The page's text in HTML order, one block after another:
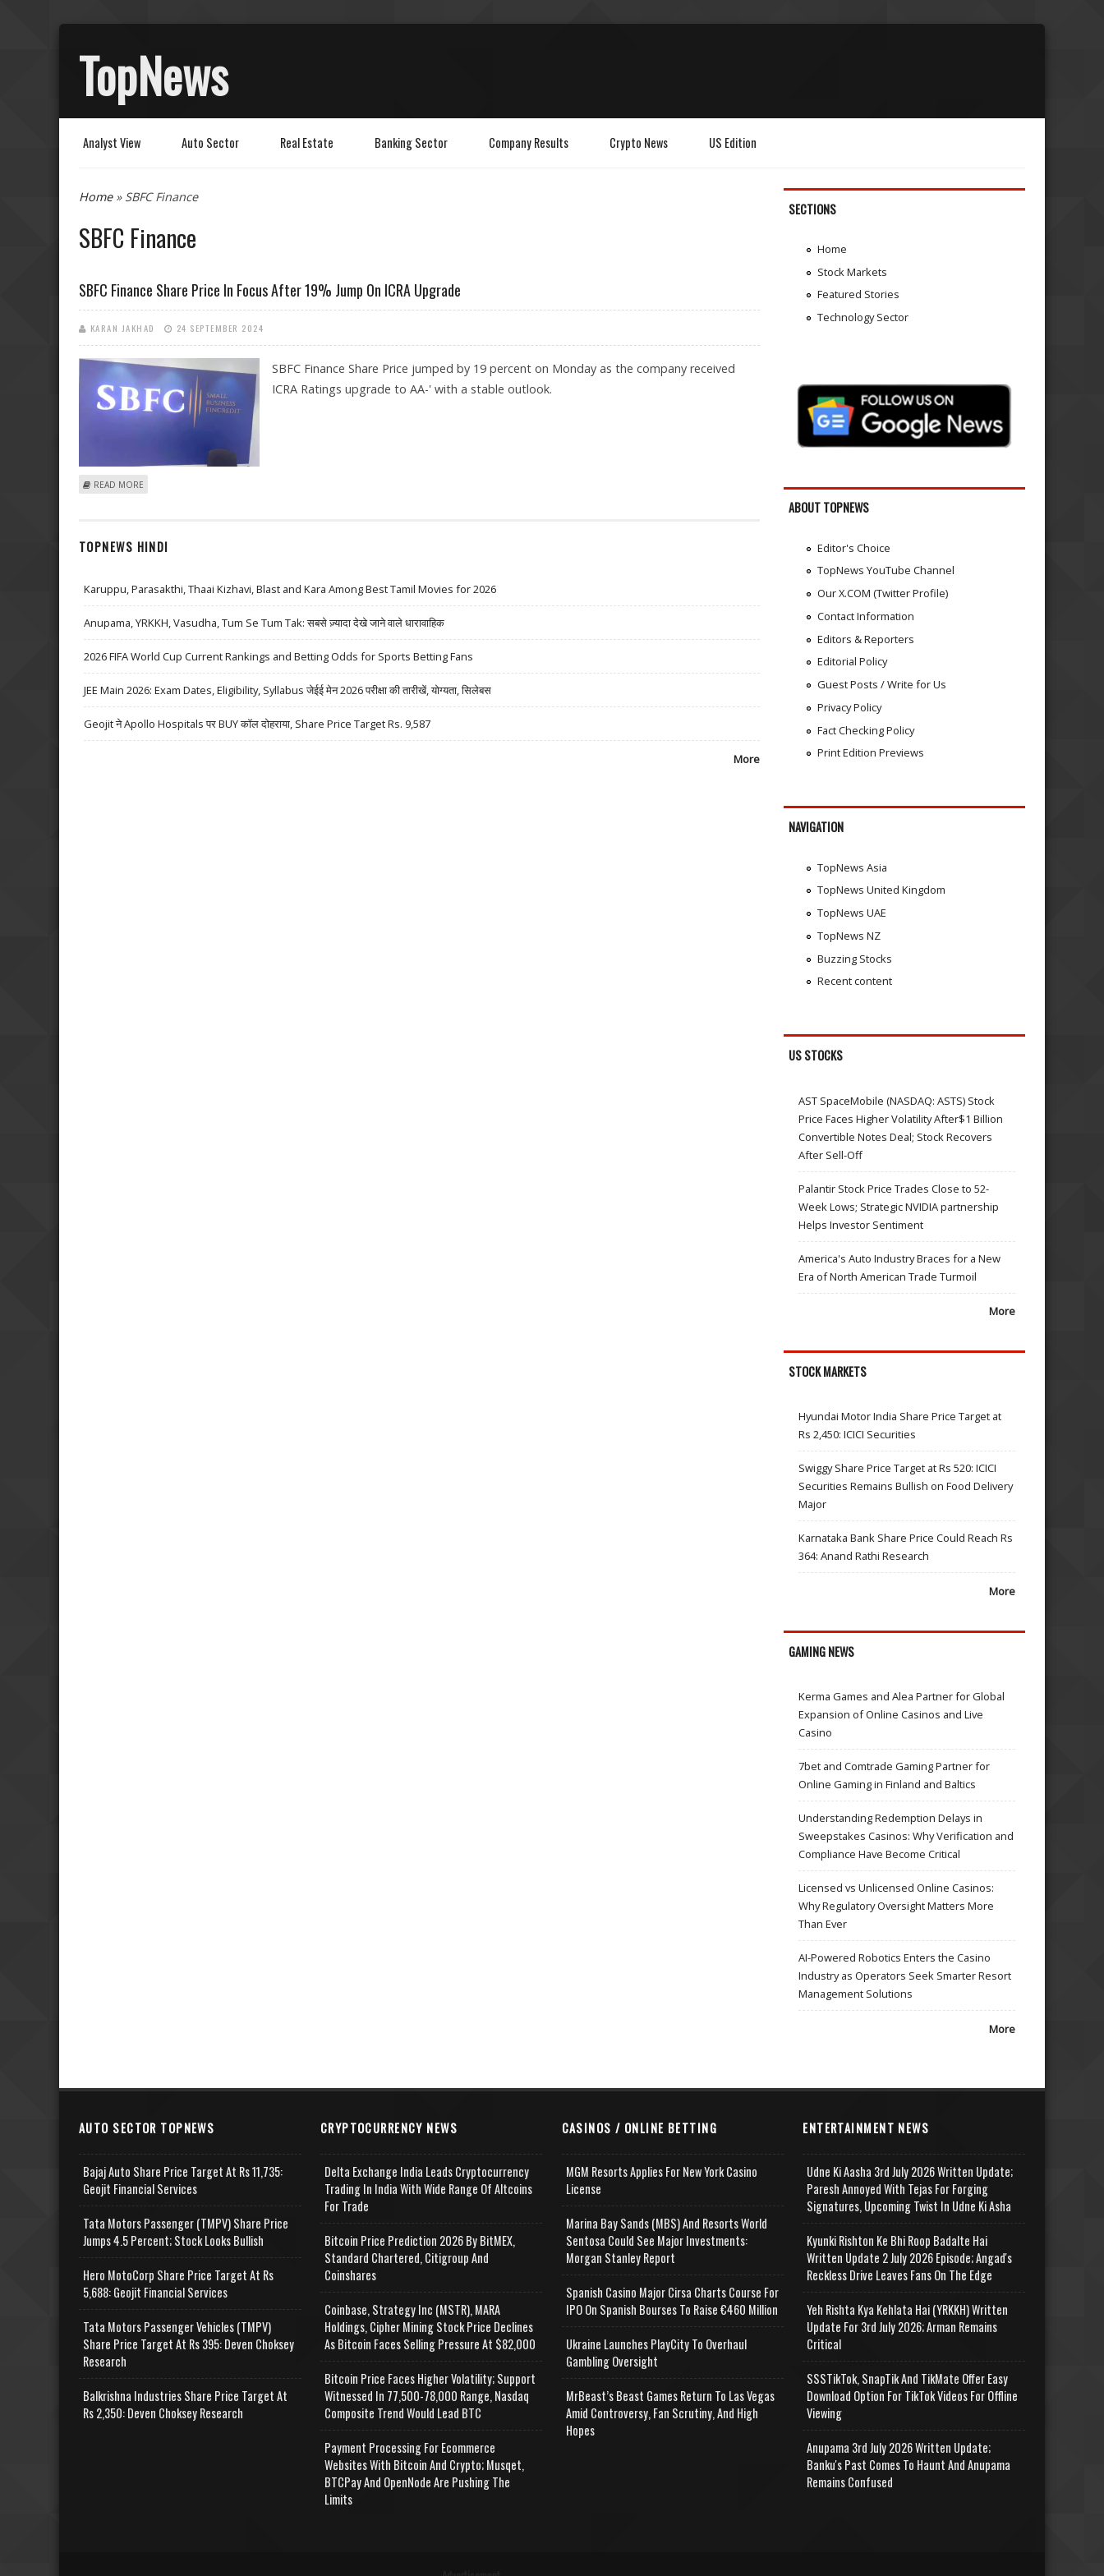
TopNews
Analyst View Auto Sector Real Estate Banking Sector Company Results Crypto News US Edition
You are here
Home» SBFC Finance
SBFC Finance
SBFC Finance Share Price In Focus After 19% Jump On ICRA Upgrade
KARAN JAKHAD 24 SEPTEMBER 2024
SBFC Finance Share Price jumped by 19 percent on Monday as the company received
ICRA Ratings upgrade to AA-' with a stable outlook.
READ MORE
TOPNEWS HINDI
Karuppu, Parasakthi, Thaai Kizhavi, Blast and Kara Among Best Tamil Movies for 2026
Anupama, YRKKH, Vasudha, Tum Se Tum Tak: सबसे ज़्यादा देखे जाने वाले धारावाहिक
2026 FIFA World Cup Current Rankings and Betting Odds for Sports Betting Fans
JEE Main 2026: Exam Dates, Eligibility, Syllabus जेईई मेन 2026 परीक्षा की तारीखें, योग्यता, सिलेबस
Geojit ने Apollo Hospitals पर BUY कॉल दोहराया, Share Price Target Rs. 9,587
More
SECTIONS
Home
Stock Markets
Featured Stories
Technology Sector
ABOUT TOPNEWS
Editor's Choice
TopNews YouTube Channel
Our X.COM (Twitter Profile)
Contact Information
Editors & Reporters
Editorial Policy
Guest Posts / Write for Us
Privacy Policy
Fact Checking Policy
Print Edition Previews
NAVIGATION
TopNews Asia
TopNews United Kingdom
TopNews UAE
TopNews NZ
Buzzing Stocks
Recent content
US STOCKS
AST SpaceMobile (NASDAQ: ASTS) Stock
Price Faces Higher Volatility After$1 Billion
Convertible Notes Deal; Stock Recovers
After Sell-Off
Palantir Stock Price Trades Close to 52-
Week Lows; Strategic NVIDIA partnership
Helps Investor Sentiment
America's Auto Industry Braces for a New
Era of North American Trade Turmoil
More
STOCK MARKETS
Hyundai Motor India Share Price Target at
Rs 2,450: ICICI Securities
Swiggy Share Price Target at Rs 520: ICICI
Securities Remains Bullish on Food Delivery
Major
Karnataka Bank Share Price Could Reach Rs
364: Anand Rathi Research
More
GAMING NEWS
Kerma Games and Alea Partner for Global
Expansion of Online Casinos and Live
Casino
7bet and Comtrade Gaming Partner for
Online Gaming in Finland and Baltics
Understanding Redemption Delays in
Sweepstakes Casinos: Why Verification and
Compliance Have Become Critical
Licensed vs Unlicensed Online Casinos:
Why Regulatory Oversight Matters More
Than Ever
AI-Powered Robotics Enters the Casino
Industry as Operators Seek Smarter Resort
Management Solutions
More
AUTO SECTOR TOPNEWS
Bajaj Auto Share Price Target At Rs 11,735:
Geojit Financial Services
Tata Motors Passenger (TMPV) Share Price
Jumps 4.5 Percent; Stock Looks Bullish
Hero MotoCorp Share Price Target At Rs
5,688: Geojit Financial Services
Tata Motors Passenger Vehicles (TMPV)
Share Price Target At Rs 395: Deven Choksey
Research
Balkrishna Industries Share Price Target At
Rs 2,350: Deven Choksey Research
CRYPTOCURRENCY NEWS
Delta Exchange India Leads Cryptocurrency
Trading In India With Wide Range Of Altcoins
For Trade
Bitcoin Price Prediction 2026 By BitMEX,
Standard Chartered, Citigroup And
Coinshares
Coinbase, Strategy Inc (MSTR), MARA
Holdings, Cipher Mining Stock Price Declines
As Bitcoin Faces Selling Pressure At $82,000
Bitcoin Price Faces Higher Volatility; Support
Witnessed In 77,500-78,000 Range, Nasdaq
Composite Trend Would Lead BTC
Payment Processing For Ecommerce
Websites With Bitcoin And Crypto; Musqet,
BTCPay And OpenNode Are Pushing The
Limits
CASINOS / ONLINE BETTING
MGM Resorts Applies For New York Casino
License
Marina Bay Sands (MBS) And Resorts World
Sentosa Could See Major Investments:
Morgan Stanley Report
Spanish Casino Major Cirsa Charts Course For
IPO On Spanish Bourses To Raise €460 Million
Ukraine Launches PlayCity To Overhaul
Gambling Oversight
MrBeast’s Beast Games Return To Las Vegas
Amid Controversy, Fan Scrutiny, And High
Hopes
ENTERTAINMENT NEWS
Udne Ki Aasha 3rd July 2026 Written Update;
Paresh Annoyed With Tejas For Forging
Signatures, Upcoming Twist In Udne Ki Asha
Kyunki Rishton Ke Bhi Roop Badalte Hai
Written Update 2 July 2026 Episode; Angad's
Reckless Drive Leaves Fans On The Edge
Yeh Rishta Kya Kehlata Hai (YRKKH) Written
Update For 3rd July 2026; Arman Remains
Critical
SSSTikTok, SnapTik And TikMate Offer Easy
Download Option For TikTok Videos For Offline
Viewing
Anupama 3rd July 2026 Written Update;
Banku's Past Comes To Haunt And Anupama
Remains Confused